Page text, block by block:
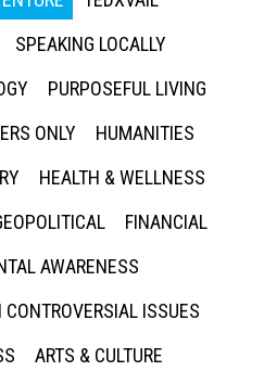
SPEAKING LOCALLY
PURPOSEFUL LIVING
ONLY
HUMANITIES
HEALTH & WELLNESS
FINANCIAL
AWARENESS
ISSUES
ARTS & CULTURE